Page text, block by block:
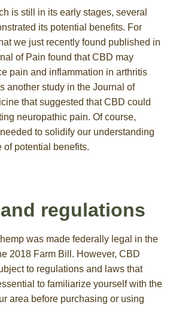
is still in its early stages, several
its potential benefits. For
we just recently found published in
of Pain found that CBD may
pain and inflammation in arthritis
another study in the Journal of
that suggested that CBD could
neuropathic pain. Of course,
to solidify our understanding
of potential benefits.
regulations
was made federally legal in the
2018 Farm Bill. However, CBD
to regulations and laws that
to familiarize yourself with the
area before purchasing or using